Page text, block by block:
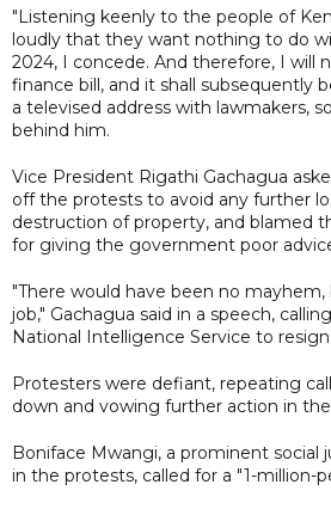
"Listening keenly to the people of
loudly that they want nothing to do
2024, I concede. And therefore, I will
finance bill, and it shall subsequently
a televised address with lawmakers,
behind him.
Vice President Rigathi Gachagua
off the protests to avoid any further
destruction of property, and blamed
for giving the government poor
"There would have been no
job," Gachagua said in a speech,
National Intelligence Service to resign.
Protesters were defiant, repeating
down and vowing further action in
Boniface Mwangi, a prominent social
in the protests, called for a "1-million-